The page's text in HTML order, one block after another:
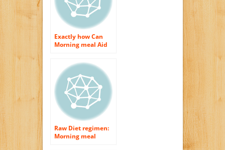
Exactly how Can
Morning meal Aid
Raw Diet regimen:
Morning meal